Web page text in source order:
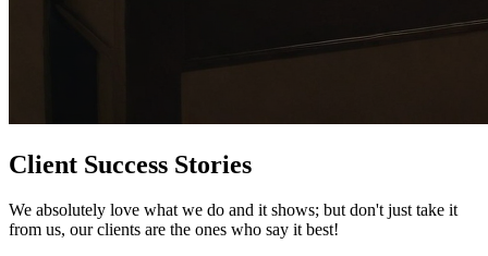
Client Success Stories
We absolutely love what we do and it shows; but don't just take it
from us, our clients are the ones who say it best!